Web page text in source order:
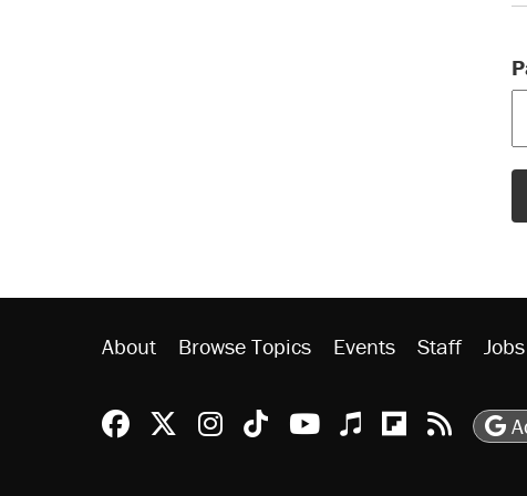
About Browse Topics Events Staff Jobs
Reason Facebook
@reason on X
Reason Instagram
Reason TikTok
Reason Youtube
AppleReason